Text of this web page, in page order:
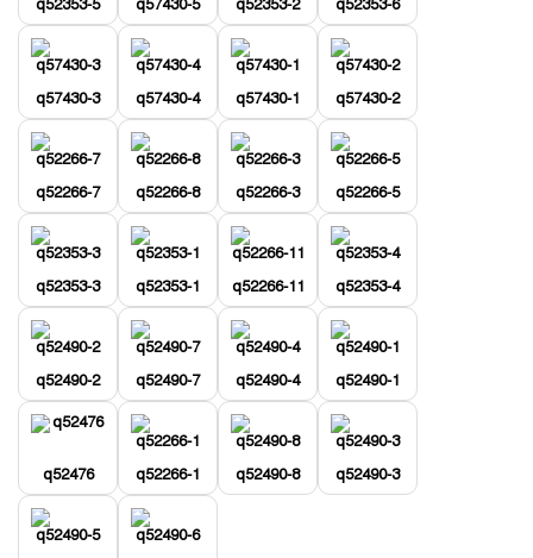
q52353-5 q57430-5 q52353-2 q52353-6
q57430-3 q57430-4 q57430-1 q57430-2
q52266-7 q52266-8 q52266-3 q52266-5
q52353-3 q52353-1 q52266-11 q52353-4
q52490-2 q52490-7 q52490-4 q52490-1
q52476 q52266-1 q52490-8 q52490-3